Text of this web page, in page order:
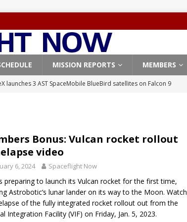
MISSION REPORTS MEMBERS
launches 3 AST SpaceMobile BlueBird satellites on Falcon 9
9
launches classified payload for National Reconnaissance Office
Falcon 9 launches Starlink satellites from West Coast
FALCON 9
Northrop Grumman repurpose Gateway elements for Moon
ARTEMIS
Bonus: Vulcan rocket rollout
video
6, 2024 Spaceflight Now
preparing to launch its Vulcan rocket for the first time,
Astrobotic’s lunar lander on its way to the Moon. Watch
of the fully integrated rocket rollout out from the
Integration Facility (VIF) on Friday, Jan. 5, 2023.